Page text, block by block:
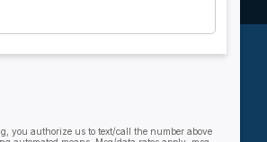
Account information
Compare